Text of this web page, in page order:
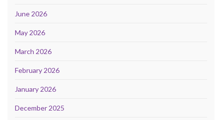
June 2026
May 2026
March 2026
February 2026
January 2026
December 2025